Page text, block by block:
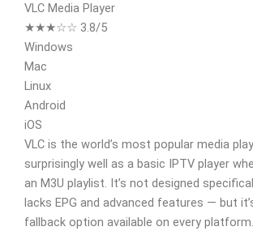
VLC Media Player
★★★☆☆ 3.8/5
Windows
Mac
Linux
Android
iOS
VLC is the world’s most popular media
surprisingly well as a basic IPTV player
an M3U playlist. It’s not designed
lacks EPG and advanced features — but
fallback option available on every platform.